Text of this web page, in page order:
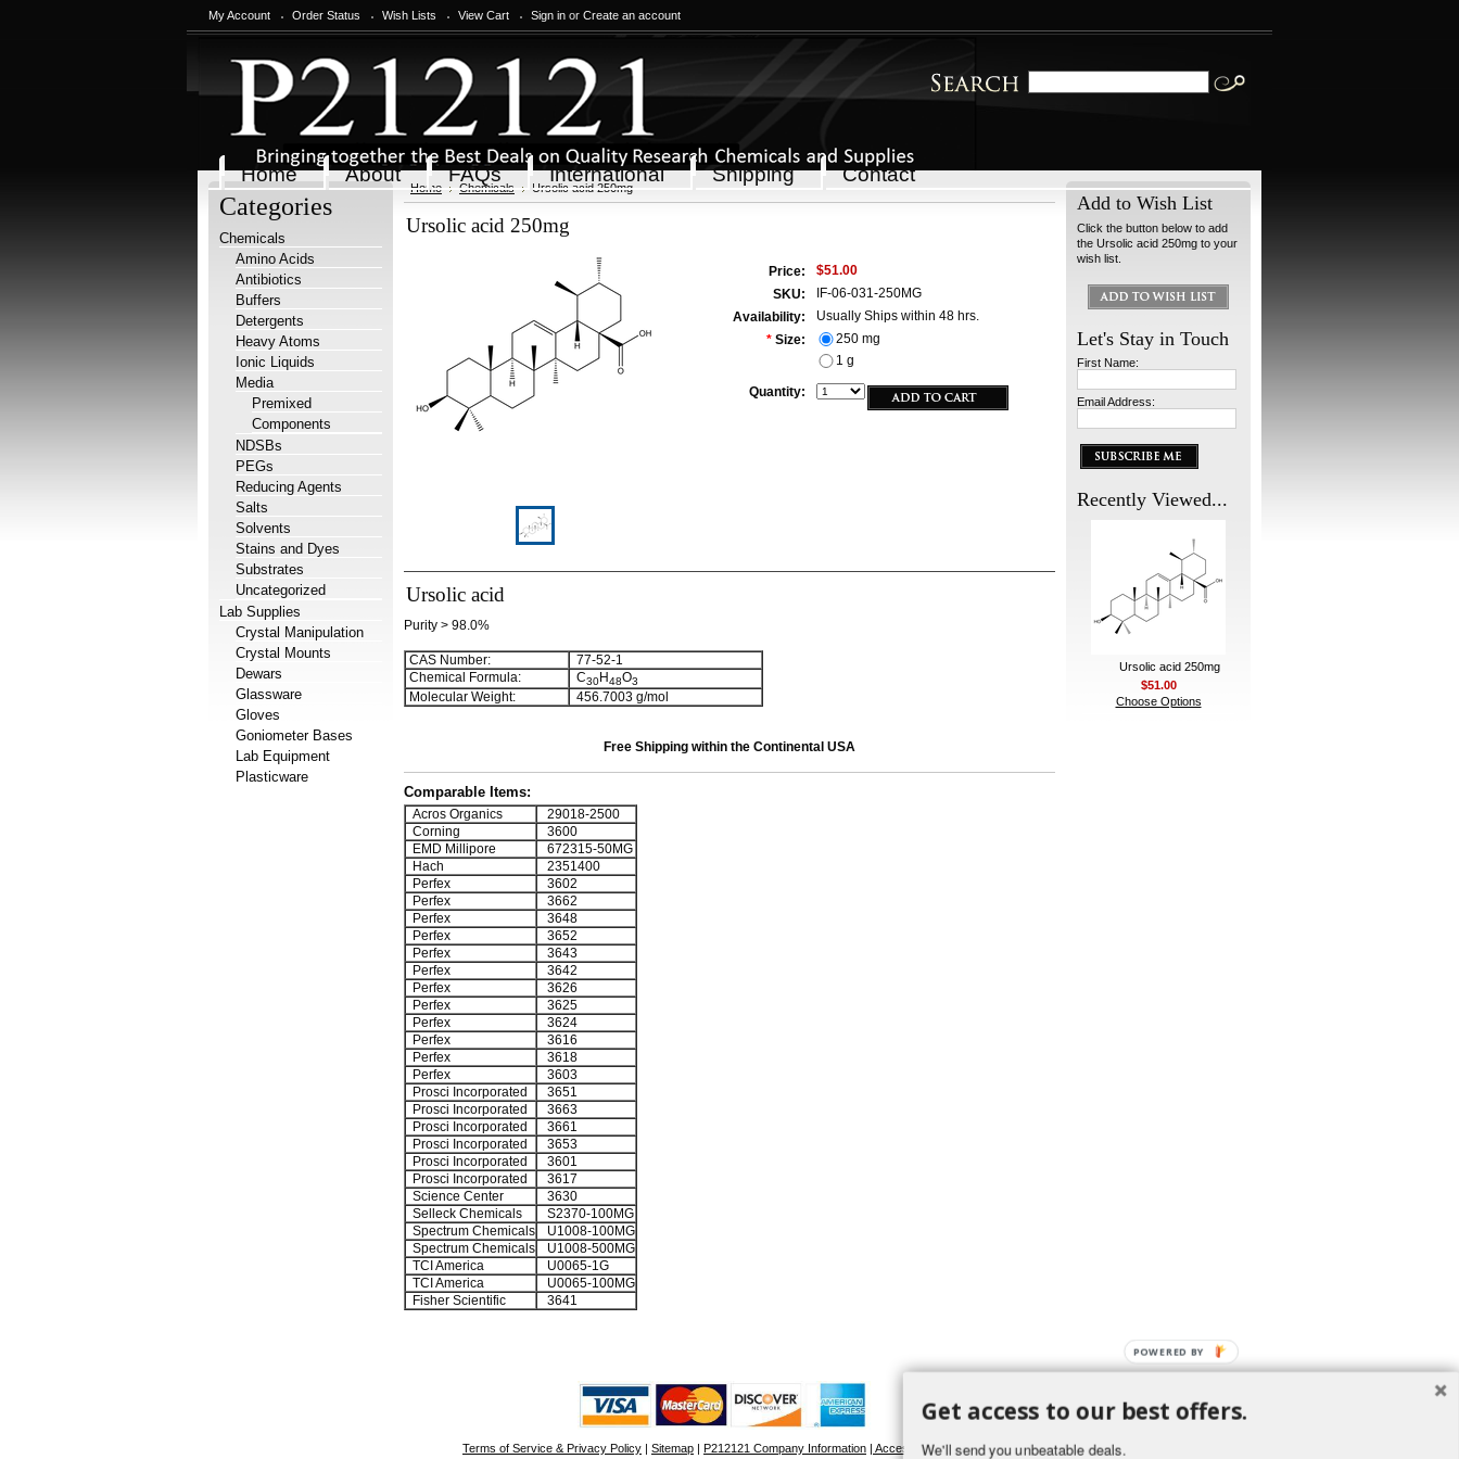
My Account Order Status Wish Lists View Cart Sign in or Create an account
Home About FAQs International Shipping Contact
Categories
Chemicals
Amino Acids
Antibiotics
Buffers
Detergents
Heavy Atoms
Ionic Liquids
Media
Premixed
Components
NDSBs
PEGs
Reducing Agents
Salts
Solvents
Stains and Dyes
Substrates
Uncategorized
Lab Supplies
Crystal Manipulation
Crystal Mounts
Dewars
Glassware
Gloves
Goniometer Bases
Lab Equipment
Plasticware
Home Chemicals Ursolic acid 250mg
Ursolic acid 250mg
Price:
$51.00
SKU:
IF-06-031-250MG
Availability:
Usually Ships within 48 hrs.
* Size:
250 mg
1 g
Quantity:
Ursolic acid
Purity > 98.0%
CAS Number:
77-52-1
Chemical Formula:
C30H48O3
Molecular Weight: 456.7003 g/mol
Free Shipping within the Continental USA
Comparable Items:
Acros Organics
29018-2500
Corning
3600
EMD Millipore
672315-50MG
Hach
2351400
Perfex
3602
Perfex
3662
Perfex
3648
Perfex
3652
Perfex
3643
Perfex
3642
Perfex
3626
Perfex
3625
Perfex
3624
Perfex
3616
Perfex
3618
Perfex
3603
Prosci Incorporated
3651
Prosci Incorporated
3663
Prosci Incorporated
3661
Prosci Incorporated
3653
Prosci Incorporated
3601
Prosci Incorporated
3617
Science Center
3630
Selleck Chemicals
S2370-100MG
Spectrum Chemicals
U1008-100MG
Spectrum Chemicals
U1008-500MG
TCI America
U0065-1G
TCI America
U0065-100MG
Fisher Scientific
3641
Add to Wish List
Click the button below to add
the Ursolic acid 250mg to your
wish list.
Let's Stay in Touch
First Name:
Email Address:
Recently Viewed...
Ursolic acid 250mg
$51.00
Choose Options
Terms of Service & Privacy Policy | Sitemap | P212121 Company Information | Accessibility Statement
Get access to our best offers.
We'll send you unbeatable deals.
POWERED BY